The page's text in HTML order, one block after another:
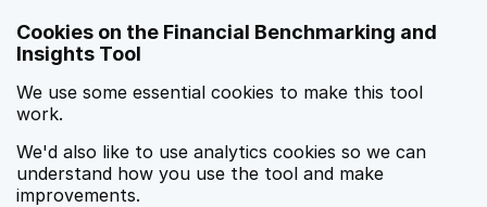
Cookies on the Financial Benchmarking and
Insights Tool
We use some essential cookies to make this tool
work.
We'd also like to use analytics cookies so we can
understand how you use the tool and make
improvements.